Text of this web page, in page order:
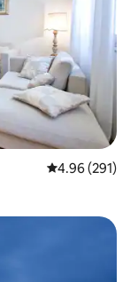
4.96 out of 5
4.96 (291)